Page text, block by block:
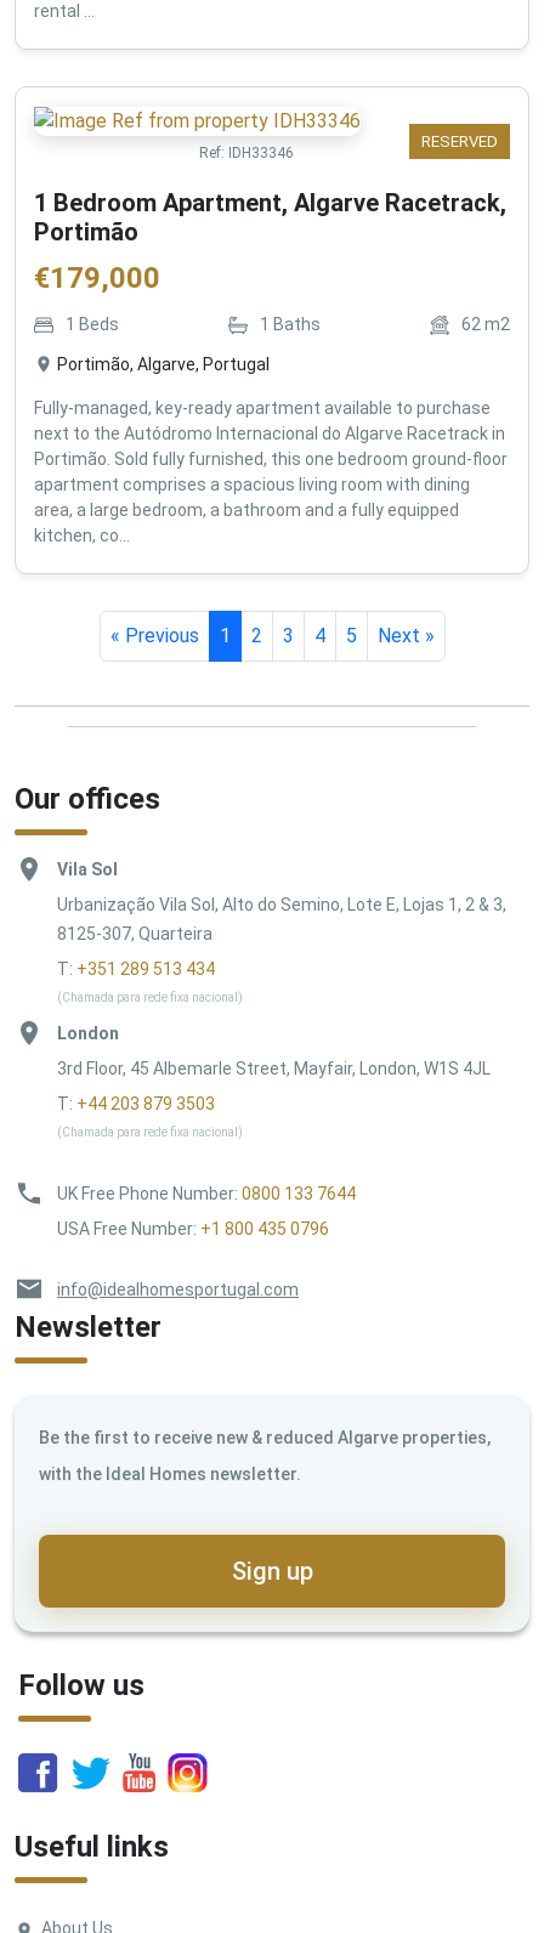
rental ...
RESERVED
Ref: IDH33346
1 Bedroom Apartment, Algarve Racetrack,
Portimão
€179,000
1 Beds 1 Baths 62 m2
Portimão, Algarve, Portugal
Fully-managed, key-ready apartment available to purchase
next to the Autódromo Internacional do Algarve Racetrack in
Portimão. Sold fully furnished, this one bedroom ground-floor
apartment comprises a spacious living room with dining
area, a large bedroom, a bathroom and a fully equipped
kitchen, co...
« Previous 1 2 3 4 5 Next »
Our offices
Vila Sol
Urbanização Vila Sol, Alto do Semino, Lote E, Lojas 1, 2 & 3,
8125-307, Quarteira
T: +351 289 513 434
(Chamada para rede fixa nacional)
London
3rd Floor, 45 Albemarle Street, Mayfair, London, W1S 4JL
T: +44 203 879 3503
(Chamada para rede fixa nacional)
UK Free Phone Number: 0800 133 7644
USA Free Number: +1 800 435 0796
info@idealhomesportugal.com
Newsletter
Be the first to receive new & reduced Algarve properties,
with the Ideal Homes newsletter.
Sign up
Follow us
Useful links
About Us